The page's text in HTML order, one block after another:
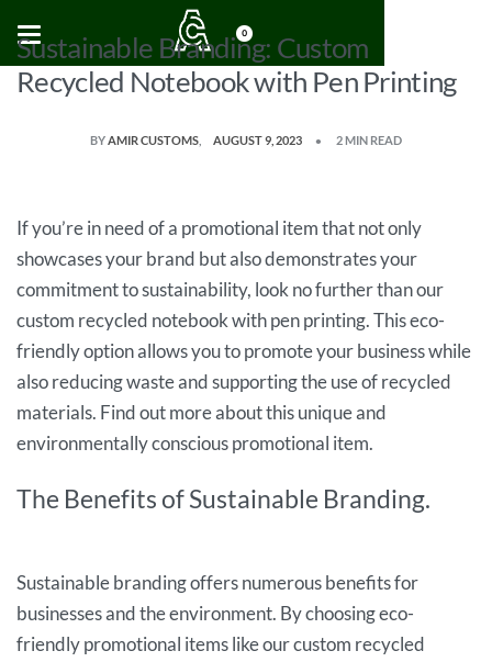
0
Sustainable Branding: Custom
Recycled Notebook with Pen Printing
BYAMIR CUSTOMS AUGUST 9, 2023 2 MIN READ
If you’re in need of a promotional item that not only
showcases your brand but also demonstrates your
commitment to sustainability, look no further than our
custom recycled notebook with pen printing. This eco-
friendly option allows you to promote your business while
also reducing waste and supporting the use of recycled
materials. Find out more about this unique and
environmentally conscious promotional item.
The Benefits of Sustainable Branding.
Sustainable branding offers numerous benefits for
businesses and the environment. By choosing eco-
friendly promotional items like our custom recycled